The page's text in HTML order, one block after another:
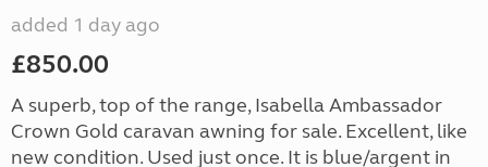
added 1 day ago
£850.00
A superb, top of the range, Isabella Ambassador
Crown Gold caravan awning for sale. Excellent, like
new condition. Used just once. It is blue/argent in